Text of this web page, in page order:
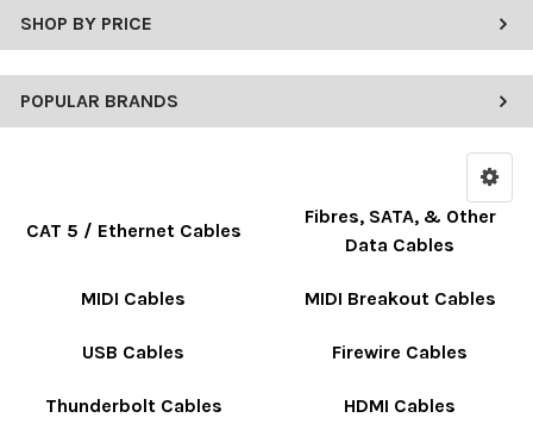
SHOP BY PRICE
POPULAR BRANDS
CAT 5 / Ethernet Cables
Fibres, SATA, & Other
Data Cables
MIDI Cables MIDI Breakout Cables
USB Cables Firewire Cables
Thunderbolt Cables HDMI Cables